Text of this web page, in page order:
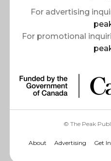
For advertising
For promotional
© The Peak
About Advertising Get